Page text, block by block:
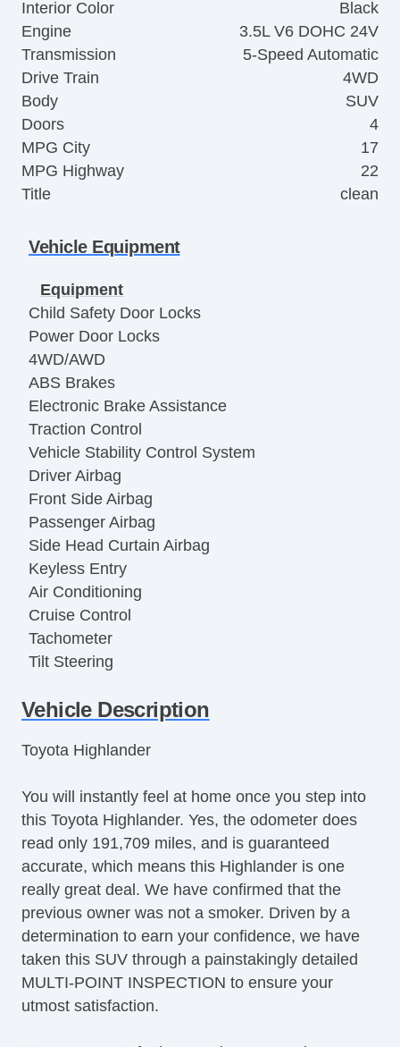
Interior Color
Black
Engine
3.5L V6 DOHC 24V
Transmission
5-Speed Automatic
Drive Train
4WD
Body
SUV
Doors
4
MPG City
17
MPG Highway
22
Title
clean
Vehicle Equipment
Equipment
Child Safety Door Locks
Power Door Locks
4WD/AWD
ABS Brakes
Electronic Brake Assistance
Traction Control
Vehicle Stability Control System
Driver Airbag
Front Side Airbag
Passenger Airbag
Side Head Curtain Airbag
Keyless Entry
Air Conditioning
Cruise Control
Tachometer
Tilt Steering
Steering Wheel Mounted Controls
Tire Pressure Monitor
AM/FM Radio
CD Player
Second Row Folding Seat
Second Row Removable Seat
Third Row Removable Seat
Cargo Area Tiedowns
Automatic Headlights
Daytime Running Lights
Front Air Dam
Rear Spoiler
Vehicle Description
Toyota Highlander
You will instantly feel at home once you step into
this Toyota Highlander. Yes, the odometer does
read only 191,709 miles, and is guaranteed
accurate, which means this Highlander is one
really great deal. We have confirmed that the
previous owner was not a smoker. Driven by a
determination to earn your confidence, we have
taken this SUV through a painstakingly detailed
MULTI-POINT INSPECTION to ensure your
utmost satisfaction.